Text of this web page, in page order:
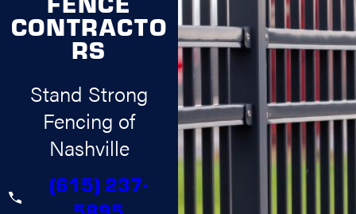
CONTRACTO
RS
Stand Strong
Fencing of
Nashville
(615) 237-